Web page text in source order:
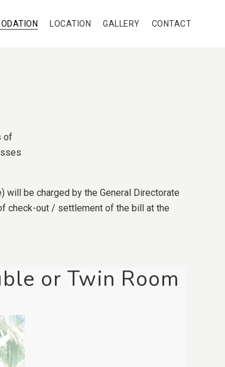
LOCATION GALLERY CONTACT
of
will be charged by the General Directorate
check-out / settlement of the bill at the
or Twin Room